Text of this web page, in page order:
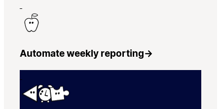
Automate weekly reporting→